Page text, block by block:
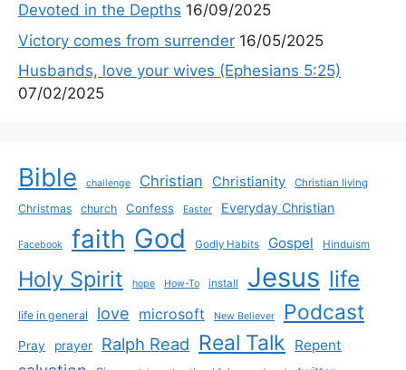
Devoted in the Depths 16/09/2025
Victory comes from surrender 16/05/2025
Husbands, love your wives (Ephesians 5:25)
07/02/2025
Bible challenge Christian Christianity Christian living
Christmas church Confess Easter Everyday Christian
Facebook faith God Godly Habits Gospel Hinduism
Holy Spirit hope How-To install Jesus life
life in general love microsoft New Believer Podcast
Pray prayer Ralph Read Real Talk Repent